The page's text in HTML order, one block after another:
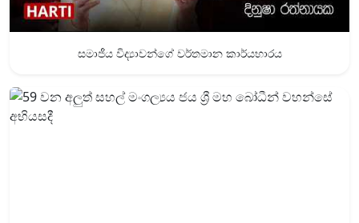
සමාජීය විද්‍යාවන්ගේ වර්තමාන කාර්යභාරය